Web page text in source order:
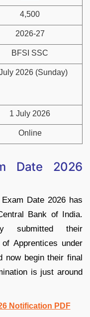
4,500
2026-27
BFSI SSC
2026 (Sunday)
1 July 2026
Online
Date 2026
Date 2026 has
Bank of India.
submitted their
Apprentices under
now begin their final
is just around
Notification PDF